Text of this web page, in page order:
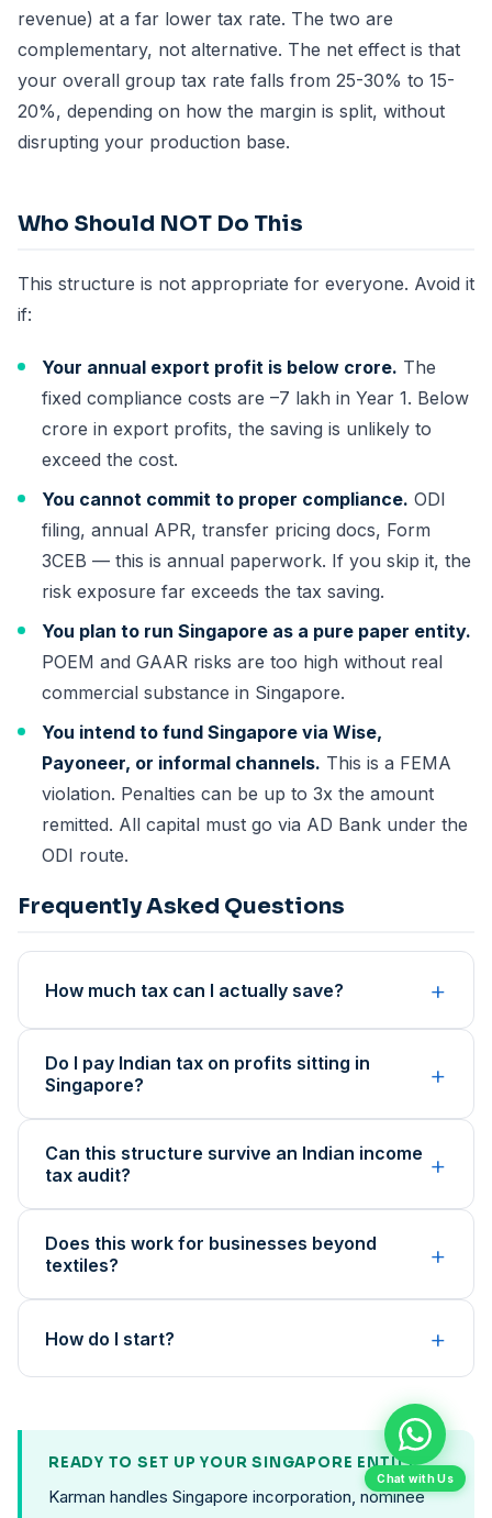
revenue) at a far lower tax rate. The two are
complementary, not alternative. The net effect is that
your overall group tax rate falls from 25-30% to 15-
20%, depending on how the margin is split, without
disrupting your production base.
Who Should NOT Do This
This structure is not appropriate for everyone. Avoid it
if:
Your annual export profit is below crore. The
fixed compliance costs are –7 lakh in Year 1. Below
crore in export profits, the saving is unlikely to
exceed the cost.
You cannot commit to proper compliance. ODI
filing, annual APR, transfer pricing docs, Form
3CEB — this is annual paperwork. If you skip it, the
risk exposure far exceeds the tax saving.
You plan to run Singapore as a pure paper entity.
POEM and GAAR risks are too high without real
commercial substance in Singapore.
You intend to fund Singapore via Wise,
Payoneer, or informal channels. This is a FEMA
violation. Penalties can be up to 3x the amount
remitted. All capital must go via AD Bank under the
ODI route.
Frequently Asked Questions
How much tax can I actually save? +
Do I pay Indian tax on profits sitting in
Singapore?
+
Can this structure survive an Indian income
tax audit?
+
Does this work for businesses beyond
textiles?
+
How do I start? +
READY TO SET UP YOUR SINGAPORE ENTITY?
Karman handles Singapore incorporation, nominee
Chat with Us